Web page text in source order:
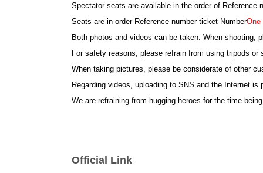
Spectator seats are available in the order of Reference
Seats are in order Reference number ticket NumberOne
Both photos and videos can be taken. When shooting,
For safety reasons, please refrain from using tripods or
When taking pictures, please be considerate of other
Regarding videos, uploading to SNS and the Internet is
We are refraining from hugging heroes for the time
Official Link